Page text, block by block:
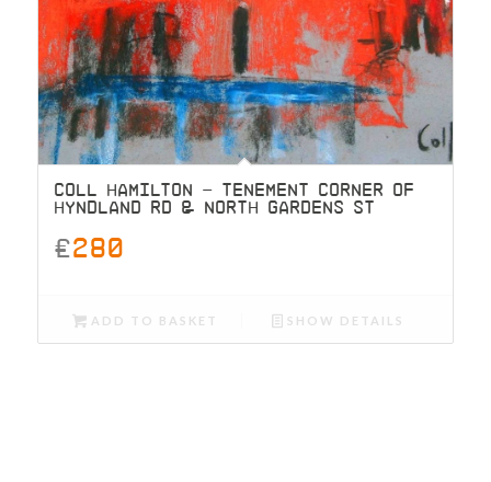
COLL HAMILTON – TENEMENT CORNER OF
HYNDLAND RD & NORTH GARDENS ST
£280
ADD TO BASKET SHOW DETAILS